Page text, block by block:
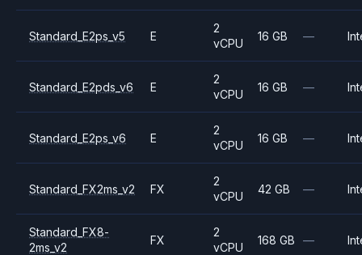
Standard_E2ps_v5 E
2
vCPU
16 GB —
Standard_E2pds_v6 E
2
vCPU
16 GB —
Standard_E2ps_v6 E
2
vCPU
16 GB —
Standard_FX2ms_v2 FX
2
vCPU
42 GB —
Standard_FX8-
2ms_v2
FX
2
vCPU
168 GB —